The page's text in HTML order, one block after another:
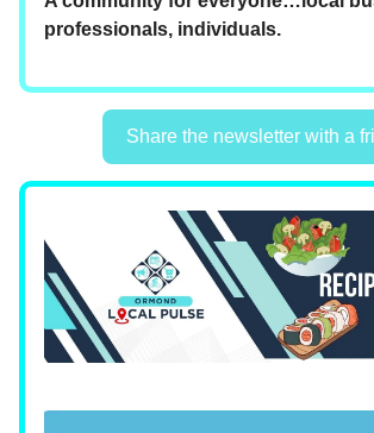
professionals, individuals.
Share the newsletter with a